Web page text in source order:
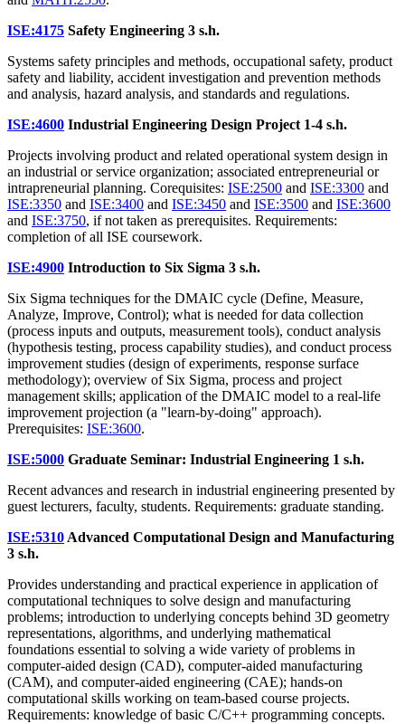
ISE:4175 Safety Engineering 3 s.h.
Systems safety principles and methods, occupational safety, product
safety and liability, accident investigation and prevention methods
and analysis, hazard analysis, and standards and regulations.
ISE:4600 Industrial Engineering Design Project 1-4 s.h.
Projects involving product and related operational system design in
an industrial or service organization; associated entrepreneurial or
intrapreneurial planning. Corequisites: ISE:2500 and ISE:3300 and
ISE:3350 and ISE:3400 and ISE:3450 and ISE:3500 and ISE:3600
and ISE:3750, if not taken as prerequisites. Requirements:
completion of all ISE coursework.
ISE:4900 Introduction to Six Sigma 3 s.h.
Six Sigma techniques for the DMAIC cycle (Define, Measure,
Analyze, Improve, Control); what is needed for data collection
(process inputs and outputs, measurement tools), conduct analysis
(hypothesis testing, process capability studies), and conduct process
improvement studies (design of experiments, response surface
methodology); overview of Six Sigma, process and project
management skills; application of the DMAIC model to a real-life
improvement projection (a "learn-by-doing" approach).
Prerequisites: ISE:3600.
ISE:5000 Graduate Seminar: Industrial Engineering 1 s.h.
Recent advances and research in industrial engineering presented by
guest lecturers, faculty, students. Requirements: graduate standing.
ISE:5310Advanced Computational Design and Manufacturing
3 s.h.
Provides understanding and practical experience in application of
computational techniques to solve design and manufacturing
problems; introduction to underlying concepts behind 3D geometry
representations, algorithms, and underlying mathematical
foundations essential to solving a wide variety of problems in
computer-aided design (CAD), computer-aided manufacturing
(CAM), and computer-aided engineering (CAE); hands-on
computational skills working on team-based course projects.
Requirements: knowledge of basic C/C++ programming concepts.